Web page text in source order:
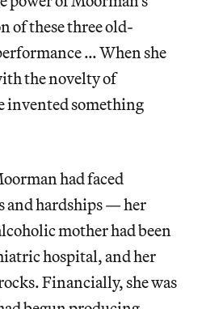
of these three old-
… When she
the novelty of
invented something
had faced
and hardships — her
mother had been
hospital, and her
Financially, she was